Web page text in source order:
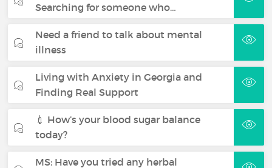
Searching for someone who…
Need a friend to talk about mental
illness
Living with Anxiety in Georgia and
Finding Real Support
💉 How’s your blood sugar balance
today?
MS: Have you tried any herbal